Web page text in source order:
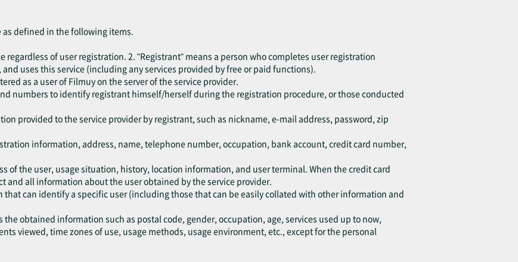
as defined in the following items.
regardless of user registration. 2. "Registrant" means a person who completes user registration
uses this service (including any services provided by free or paid functions).
as a user of Filmuy on the server of the service provider.
numbers to identify registrant himself/herself during the registration procedure, or those conducted
provided to the service provider by registrant, such as nickname, e-mail address, password, zip
information, address, name, telephone number, occupation, bank account, credit card number,
of the user, usage situation, history, location information, and user terminal. When the credit card
and all information about the user obtained by the service provider.
can identify a specific user (including those that can be easily collated with other information and
obtained information such as postal code, gender, occupation, age, services used up to now,
viewed, time zones of use, usage methods, usage environment, etc., except for the personal